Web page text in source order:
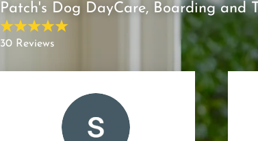
Patch's Dog DayCare, Boarding and
30 Reviews